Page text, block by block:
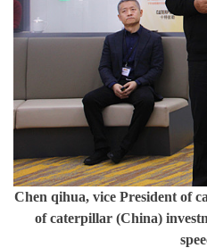
Chen qihua, vice President of
of caterpillar (China)